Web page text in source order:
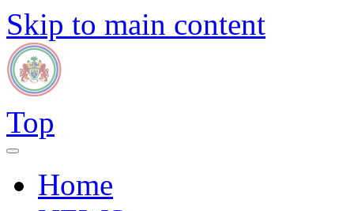
Skip to main content
Top
Home